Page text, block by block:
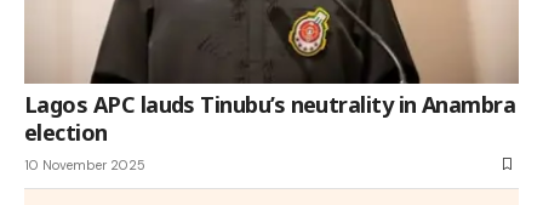
Lagos APC lauds Tinubu’s neutrality in Anambra
election
10 November 2025